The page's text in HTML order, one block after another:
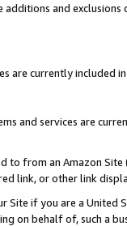
and
are currently included
and services are
to from an Amazon
link, or other link
Site if you are a
on behalf of, such a